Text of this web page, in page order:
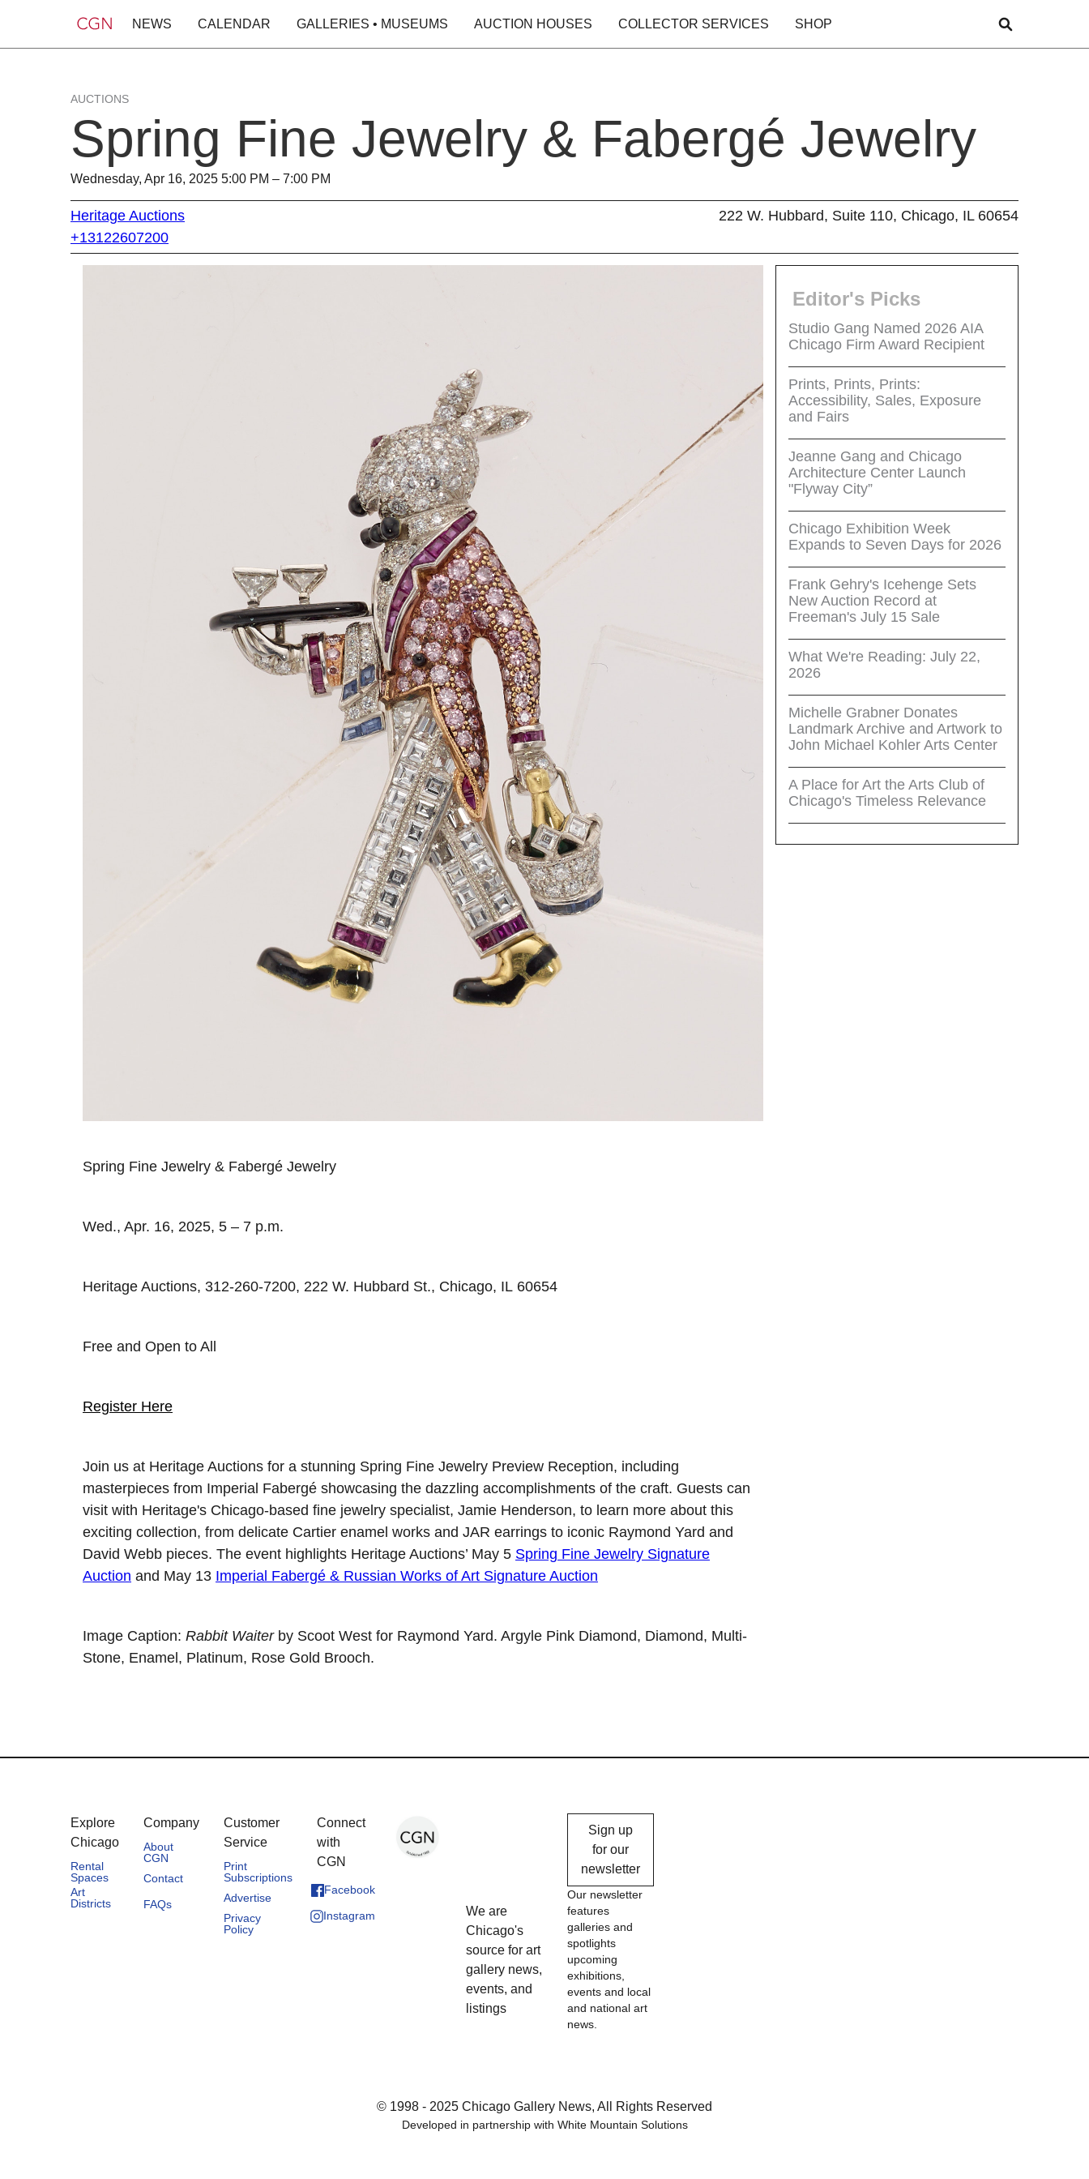
NEWS CALENDAR GALLERIES • MUSEUMS AUCTION HOUSES COLLECTOR SERVICES SHOP
AUCTIONS
Spring Fine Jewelry & Fabergé Jewelry
Wednesday, Apr 16, 2025 5:00 PM – 7:00 PM
Heritage Auctions
+13122607200
222 W. Hubbard, Suite 110, Chicago, IL 60654
Spring Fine Jewelry & Fabergé Jewelry
Wed., Apr. 16, 2025, 5 – 7 p.m.
Heritage Auctions, 312-260-7200, 222 W. Hubbard St., Chicago, IL 60654
Free and Open to All
Register Here
Join us at Heritage Auctions for a stunning Spring Fine Jewelry Preview Reception, including
masterpieces from Imperial Fabergé showcasing the dazzling accomplishments of the craft. Guests can
visit with Heritage's Chicago-based fine jewelry specialist, Jamie Henderson, to learn more about this
exciting collection, from delicate Cartier enamel works and JAR earrings to iconic Raymond Yard and
David Webb pieces. The event highlights Heritage Auctions’ May 5 Spring Fine Jewelry Signature
Auction and May 13 Imperial Fabergé & Russian Works of Art Signature Auction
Image Caption: Rabbit Waiter by Scoot West for Raymond Yard. Argyle Pink Diamond, Diamond, Multi-
Stone, Enamel, Platinum, Rose Gold Brooch.
Editor's Picks
Studio Gang Named 2026 AIA
Chicago Firm Award Recipient
Prints, Prints, Prints:
Accessibility, Sales, Exposure
and Fairs
Jeanne Gang and Chicago
Architecture Center Launch
"Flyway City”
Chicago Exhibition Week
Expands to Seven Days for 2026
Frank Gehry's Icehenge Sets
New Auction Record at
Freeman's July 15 Sale
What We're Reading: July 22,
2026
Michelle Grabner Donates
Landmark Archive and Artwork to
John Michael Kohler Arts Center
A Place for Art the Arts Club of
Chicago's Timeless Relevance
Explore
Chicago
Rental
Spaces
Art
Districts
Company
About
CGN
Contact
FAQs
Customer
Service
Print
Subscriptions
Advertise
Privacy
Policy
Connect
with
CGN
Facebook
Instagram
We are
Chicago's
source for art
gallery news,
events, and
listings
Sign up
for our
newsletter
Our newsletter
features
galleries and
spotlights
upcoming
exhibitions,
events and local
and national art
news.
© 1998 - 2025 Chicago Gallery News, All Rights Reserved
Developed in partnership with White Mountain Solutions